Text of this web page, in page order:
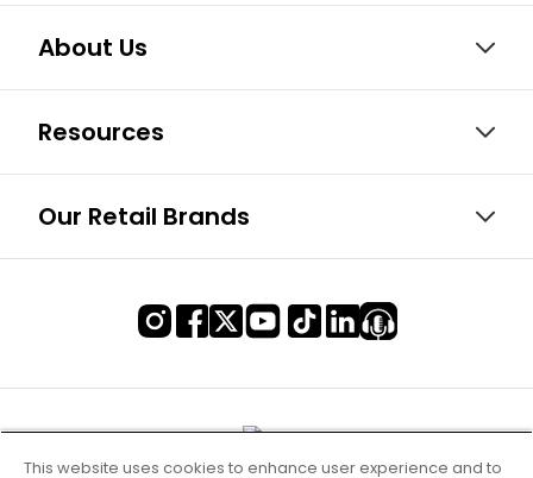
About Us
Resources
Our Retail Brands
This website uses cookies to enhance user experience and to